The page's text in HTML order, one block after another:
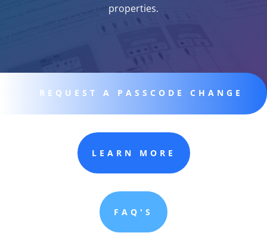
properties.
REQUEST A PASSCODE CHANGE
LEARN MORE
FAQ'S